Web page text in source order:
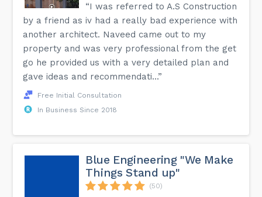
“I was referred to A.S Construction
by a friend as iv had a really bad experience with
another architect. Naveed came out to my
property and was very professional from the get
go he provided us with a very detailed plan and
gave ideas and recommendati...”
Free Initial Consultation
In Business Since 2018
Blue Engineering "We Make
Things Stand up"
(50)